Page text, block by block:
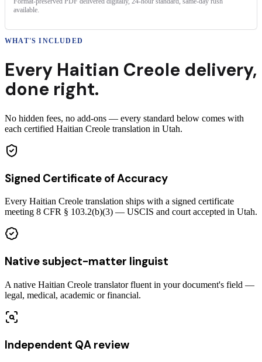
available.
WHAT'S INCLUDED
Every Haitian Creole delivery,
done right.
No hidden fees, no add-ons — every standard below comes with
each certified Haitian Creole translation in Utah.
Signed Certificate of Accuracy
Every Haitian Creole translation ships with a signed certificate
meeting 8 CFR § 103.2(b)(3) — USCIS and court accepted in Utah.
Native subject-matter linguist
A native Haitian Creole translator fluent in your document's field —
legal, medical, academic or financial.
Independent QA review